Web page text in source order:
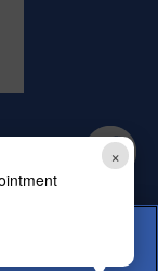
×
Updates